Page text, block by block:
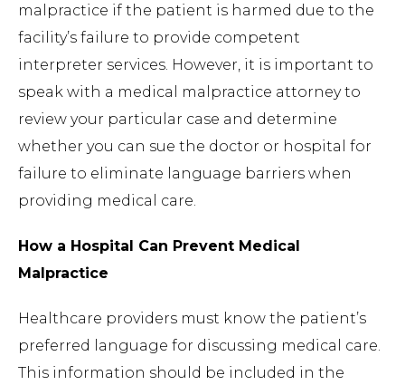
malpractice if the patient is harmed due to the
facility’s failure to provide competent
interpreter services. However, it is important to
speak with a medical malpractice attorney to
review your particular case and determine
whether you can sue the doctor or hospital for
failure to eliminate language barriers when
providing medical care.
How a Hospital Can Prevent Medical
Malpractice
Healthcare providers must know the patient’s
preferred language for discussing medical care.
This information should be included in the